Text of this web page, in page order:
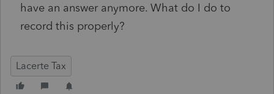
have an answer anymore. What do I do to
record this properly?
Lacerte Tax